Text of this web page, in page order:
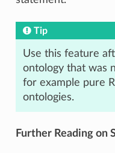
Tip
Use this feature
ontology that was
for example pure
ontologies.
Further Reading on